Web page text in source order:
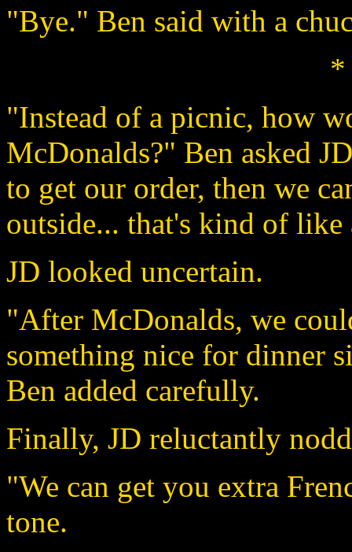
"Bye." Ben said with a
*
"Instead of a picnic, how
McDonalds?" Ben asked
to get our order, then we
outside... that's kind of
JD looked uncertain.
"After McDonalds, we
something nice for dinner
Ben added carefully.
Finally, JD reluctantly
"We can get you extra
tone.